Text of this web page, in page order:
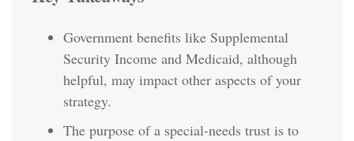
Government benefits like Supplemental
Security Income and Medicaid, although
helpful, may impact other aspects of your
strategy.
The purpose of a special-needs trust is to